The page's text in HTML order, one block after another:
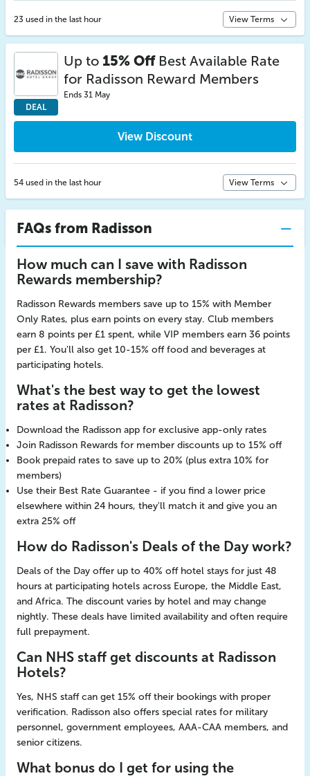
23 used in the last hour View Terms
DEAL
Up to 15% OffBest Available Rate
for Radisson Reward Members
Ends 31 May
View Discount
54 used in the last hour View Terms
FAQs from Radisson
How much can I save with Radisson
Rewards membership?
Radisson Rewards members save up to 15% with Member
Only Rates, plus earn points on every stay. Club members
earn 8 points per £1 spent, while VIP members earn 36 points
per £1. You'll also get 10-15% off food and beverages at
participating hotels.
What's the best way to get the lowest
rates at Radisson?
Download the Radisson app for exclusive app-only rates
Join Radisson Rewards for member discounts up to 15% off
Book prepaid rates to save up to 20% (plus extra 10% for
members)
Use their Best Rate Guarantee - if you find a lower price
elsewhere within 24 hours, they'll match it and give you an
extra 25% off
How do Radisson's Deals of the Day work?
Deals of the Day offer up to 40% off hotel stays for just 48
hours at participating hotels across Europe, the Middle East,
and Africa. The discount varies by hotel and may change
nightly. These deals have limited availability and often require
full prepayment.
Can NHS staff get discounts at Radisson
Hotels?
Yes, NHS staff can get 15% off their bookings with proper
verification. Radisson also offers special rates for military
personnel, government employees, AAA-CAA members, and
senior citizens.
What bonus do I get for using the